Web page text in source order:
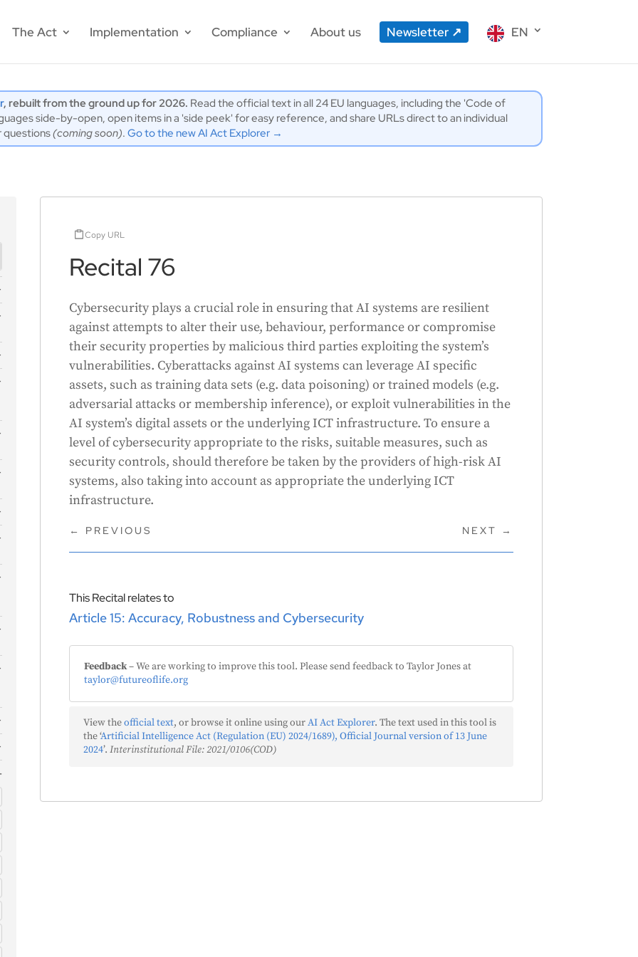
The Act Implementation Compliance About us Newsletter EN
, rebuilt from the ground up for 2026. Read the official text in all 24 EU languages, including the 'Code of
side-by-open, open items in a 'side peek' for easy reference, and share URLs direct to an individual
questions(coming soon).Go to the new AI Act Explorer →
Copy URL
Recital 76
Cybersecurity plays a crucial role in ensuring that AI systems are resilient
against attempts to alter their use, behaviour, performance or compromise
their security properties by malicious third parties exploiting the system’s
vulnerabilities. Cyberattacks against AI systems can leverage AI specific
assets, such as training data sets (e.g. data poisoning) or trained models (e.g.
adversarial attacks or membership inference), or exploit vulnerabilities in the
AI system’s digital assets or the underlying ICT infrastructure. To ensure a
level of cybersecurity appropriate to the risks, suitable measures, such as
security controls, should therefore be taken by the providers of high-risk AI
systems, also taking into account as appropriate the underlying ICT
infrastructure.
← PREVIOUS NEXT →
This Recital relates to
Article 15: Accuracy, Robustness and Cybersecurity
Feedback– We are working to improve this tool. Please send feedback to Taylor Jones at
taylor@futureoflife.org
View theofficial text, or browse it online using ourAI Act Explorer. The text used in this tool is
the ‘Artificial Intelligence Act (Regulation (EU) 2024/1689), Official Journal version of 13 June
2024’. Interinstitutional File: 2021/0106(COD)